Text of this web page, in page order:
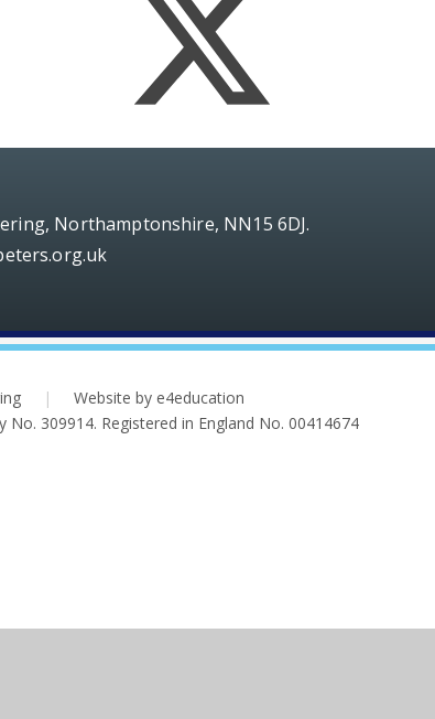
Northamptonshire, NN15 6DJ.
|
Website by e4education
309914. Registered in England No. 00414674